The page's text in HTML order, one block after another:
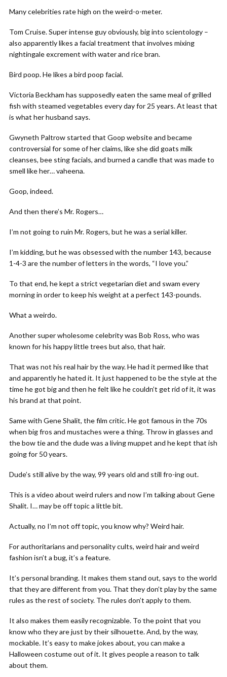
Many celebrities rate high on the weird-o-meter.
Tom Cruise. Super intense guy obviously, big into scientology –
also apparently likes a facial treatment that involves mixing
nightingale excrement with water and rice bran.
Bird poop. He likes a bird poop facial.
Victoria Beckham has supposedly eaten the same meal of grilled
fish with steamed vegetables every day for 25 years. At least that
is what her husband says.
Gwyneth Paltrow started that Goop website and became
controversial for some of her claims, like she did goats milk
cleanses, bee sting facials, and burned a candle that was made to
smell like her… vaheena.
Goop, indeed.
And then there’s Mr. Rogers…
I’m not going to ruin Mr. Rogers, but he was a serial killer.
I’m kidding, but he was obsessed with the number 143, because
1-4-3 are the number of letters in the words, “I love you.”
To that end, he kept a strict vegetarian diet and swam every
morning in order to keep his weight at a perfect 143-pounds.
What a weirdo.
Another super wholesome celebrity was Bob Ross, who was
known for his happy little trees but also, that hair.
That was not his real hair by the way. He had it permed like that
and apparently he hated it. It just happened to be the style at the
time he got big and then he felt like he couldn’t get rid of it, it was
his brand at that point.
Same with Gene Shalit, the film critic. He got famous in the 70s
when big fros and mustaches were a thing. Throw in glasses and
the bow tie and the dude was a living muppet and he kept that ish
going for 50 years.
Dude’s still alive by the way, 99 years old and still fro-ing out.
This is a video about weird rulers and now I’m talking about Gene
Shalit. I… may be off topic a little bit.
Actually, no I’m not off topic, you know why? Weird hair.
For authoritarians and personality cults, weird hair and weird
fashion isn’t a bug, it’s a feature.
It’s personal branding. It makes them stand out, says to the world
that they are different from you. That they don’t play by the same
rules as the rest of society. The rules don’t apply to them.
It also makes them easily recognizable. To the point that you
know who they are just by their silhouette. And, by the way,
mockable. It’s easy to make jokes about, you can make a
Halloween costume out of it. It gives people a reason to talk
about them.